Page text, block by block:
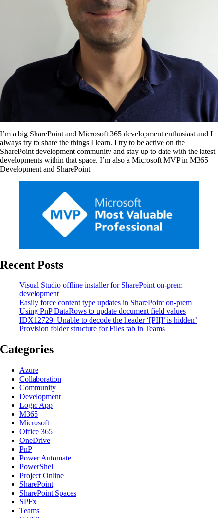
I’m a big SharePoint and Microsoft 365 development enthusiast and I
always try to share the things I learn. I try to be active on the
SharePoint development community and stay up to date with the latest
developments within that space. I’m also a Microsoft MVP in M365
Development and SharePoint.
Recent Posts
Visual Studio offline installer for SharePoint on-prem
development
Easily force content type updates in SharePoint on-prem
Using PnP DataRows to update document field values
IDX12729: Unable to decode the header ‘[PII]’ is hidden’
Provision folder structure for Files tab in Teams
Categories
Azure
Collaboration
Community
Development
Logic App
M365
Microsoft
Office 365
OneDrive
PnP
Power Automate
PowerShell
Project Online
SharePoint
SharePoint Spaces
SPFx
Teams